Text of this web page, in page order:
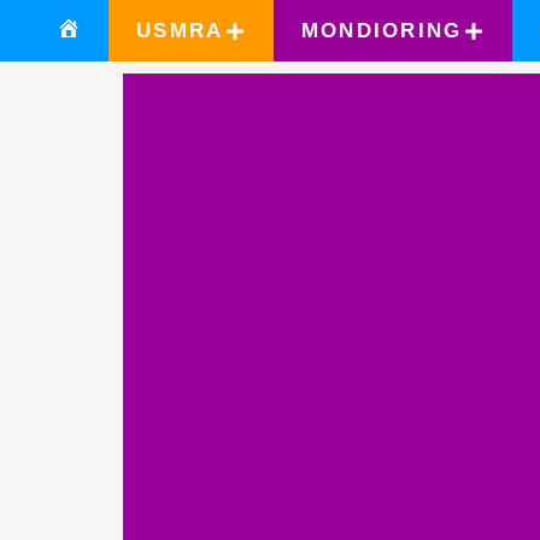
USMRA MONDIORING